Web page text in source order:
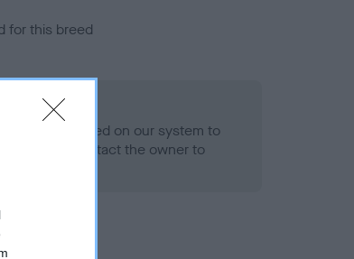
for this breed
is not recorded on our system to
Please contact the owner to